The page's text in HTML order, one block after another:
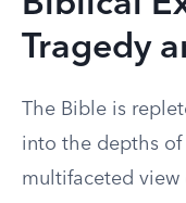
Tragedy
The Bible is
into the depths of
multifaceted view